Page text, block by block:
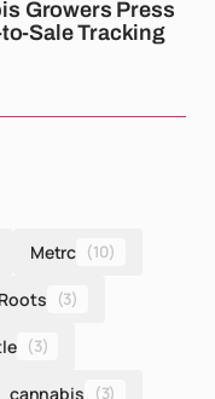
Growers Press
Sale Tracking
Metrc (10)
(3)
(3)
cannabis (3)